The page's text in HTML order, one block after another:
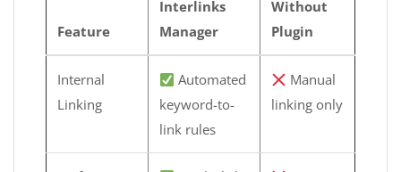
Feature
Interlinks
Manager
Without
Plugin
Internal
Linking
Automated
keyword-to-
link rules
Manual
linking only